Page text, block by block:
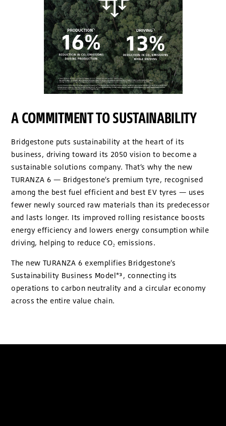
A COMMITMENT TO SUSTAINABILITY
Bridgestone puts sustainability at the heart of its
business, driving toward its 2050 vision to become a
sustainable solutions company. That’s why the new
TURANZA 6 — Bridgestone’s premium tyre, recognised
among the best fuel efficient and best EV tyres — uses
fewer newly sourced raw materials than its predecessor
and lasts longer. Its improved rolling resistance boosts
energy efficiency and lowers energy consumption while
driving, helping to reduce CO₂ emissions.
The new TURANZA 6 exemplifies Bridgestone’s
Sustainability Business Model*³, connecting its
operations to carbon neutrality and a circular economy
across the entire value chain.